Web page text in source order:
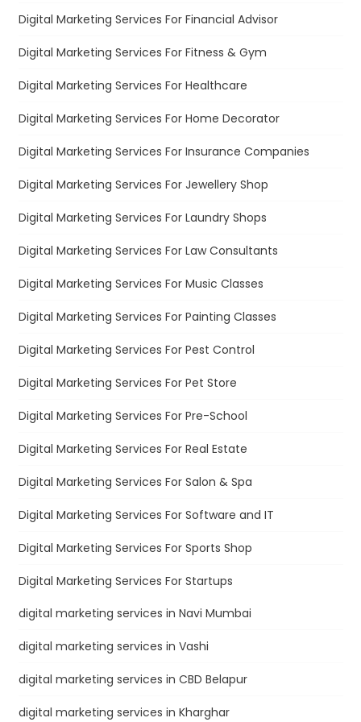
Digital Marketing Services For Financial Advisor
Digital Marketing Services For Fitness & Gym
Digital Marketing Services For Healthcare
Digital Marketing Services For Home Decorator
Digital Marketing Services For Insurance Companies
Digital Marketing Services For Jewellery Shop
Digital Marketing Services For Laundry Shops
Digital Marketing Services For Law Consultants
Digital Marketing Services For Music Classes
Digital Marketing Services For Painting Classes
Digital Marketing Services For Pest Control
Digital Marketing Services For Pet Store
Digital Marketing Services For Pre-School
Digital Marketing Services For Real Estate
Digital Marketing Services For Salon & Spa
Digital Marketing Services For Software and IT
Digital Marketing Services For Sports Shop
Digital Marketing Services For Startups
digital marketing services in Navi Mumbai
digital marketing services in Vashi
digital marketing services in CBD Belapur
digital marketing services in Kharghar